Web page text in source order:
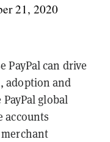
21, 2020
PayPal can drive
adoption and
global
accounts